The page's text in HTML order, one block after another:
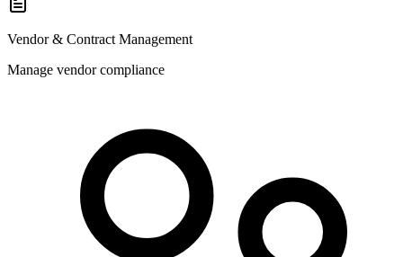
Vendor & Contract Management
Manage vendor compliance